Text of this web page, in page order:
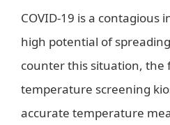
COVID-19 is a contagious
high potential of
counter this situation, the
temperature screening
accurate temperature